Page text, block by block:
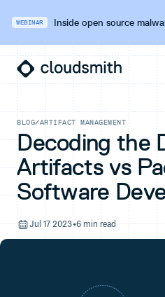
WEBINAR Inside open source
BLOG/ARTIFACT MANAGEMENT
Decoding the
Artifacts vs
Software
Jul 17 2023•6 min read